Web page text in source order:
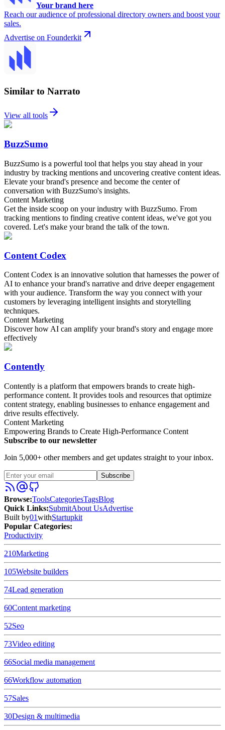
Your brand here
Reach our audience of professional directory owners and boost your
sales.
Advertise on Founderkit
Similar to Narrato
View all tools
BuzzSumo
BuzzSumo is a powerful tool that helps you stay ahead in your
industry by tracking mentions and uncovering creative content ideas.
Elevate your brand's presence and become the center of
conversation with BuzzSumo's insights.
Content Marketing
Get the inside scoop on your industry with BuzzSumo. From
tracking mentions to finding creative content ideas, we've got you
covered. Let's make your brand the talk of the town.
Content Codex
Content Codex is an innovative solution that harnesses the power of
AI to enhance your brand's narrative and drive deeper engagement
with your audience. Transform the way you connect with your
customers by leveraging intelligent insights and storytelling
techniques.
Content Marketing
Discover how AI can amplify your brand's story and engage more
effectively
Contently
Contently is a platform that empowers brands to create high-
performance content. It provides tools and resources that optimize
content strategy, enabling businesses to enhance engagement and
drive results effectively.
Content Marketing
Empowering Brands to Create High-Performance Content
Subscribe to our newsletter
Join 5,000+ other members and get updates straight to your inbox.
Subscribe
Browse:ToolsCategoriesTagsBlog
Quick Links:SubmitAbout UsAdvertise
Built by01withStartupkit
Popular Categories:
Productivity
210Marketing
105Website builders
74Lead generation
60Content marketing
52Seo
73Video editing
66Social media management
66Workflow automation
57Sales
30Design & multimedia